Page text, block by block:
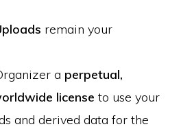
remain your
a perpetual,
license to use your
and derived data for the